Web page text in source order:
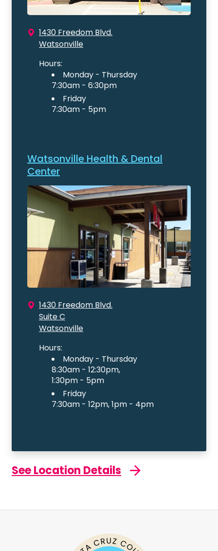
1430 Freedom Blvd.
Watsonville
Hours:
Monday - Thursday
7:30am - 6:30pm
Friday
7:30am - 5pm
Watsonville Health & Dental
Center
1430 Freedom Blvd.
Suite C
Watsonville
Hours:
Monday - Thursday
8:30am - 12:30pm,
1:30pm - 5pm
Friday
7:30am - 12pm, 1pm - 4pm
See Location Details